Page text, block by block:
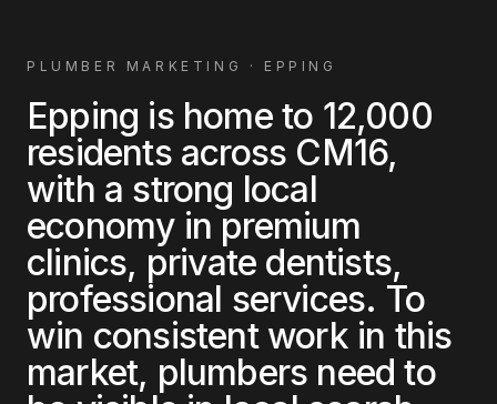
PLUMBER MARKETING · EPPING
Epping is home to 12,000
residents across CM16,
with a strong local
economy in premium
clinics, private dentists,
professional services. To
win consistent work in this
market, plumbers need to